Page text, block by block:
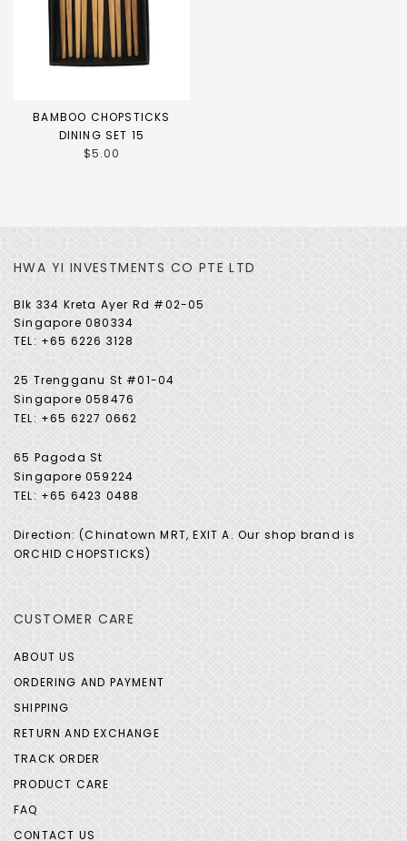
BAMBOO CHOPSTICKS
DINING SET 15
$5.00
HWA YI INVESTMENTS CO PTE LTD
Blk 334 Kreta Ayer Rd #02-05
Singapore 080334
TEL: +65 6226 3128
25 Trengganu St #01-04
Singapore 058476
TEL: +65 6227 0662
65 Pagoda St
Singapore 059224
TEL: +65 6423 0488
Direction: (Chinatown MRT, EXIT A. Our shop brand is
ORCHID CHOPSTICKS)
CUSTOMER CARE
ABOUT US
ORDERING AND PAYMENT
SHIPPING
RETURN AND EXCHANGE
TRACK ORDER
PRODUCT CARE
FAQ
CONTACT US